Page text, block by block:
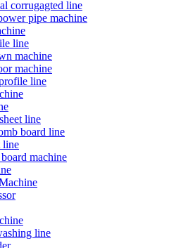
corrugagted line
pipe machine
line
machine
machine
line
line
board line
line
machine
line